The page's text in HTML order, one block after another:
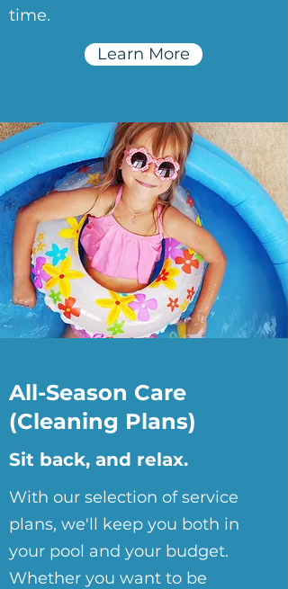
time.
Learn More
All-Season Care
(Cleaning Plans)
Sit back, and relax.
With our selection of service
plans, we'll keep you both in
your pool and your budget.
Whether you want to be